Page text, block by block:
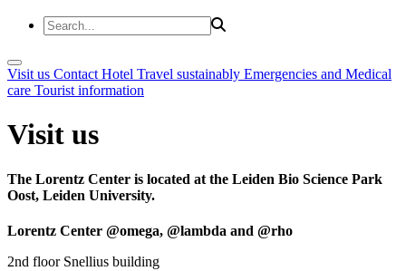
Visit us Contact Hotel Travel sustainably Emergencies and Medical
care Tourist information
Visit us
The Lorentz Center is located at the Leiden Bio Science Park
Oost, Leiden University.
Lorentz Center @omega, @lambda and @rho
2nd floor Snellius building